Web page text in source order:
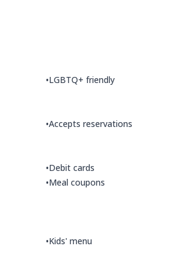
•LGBTQ+ friendly
•Accepts reservations
•Debit cards
•Meal coupons
•Kids' menu